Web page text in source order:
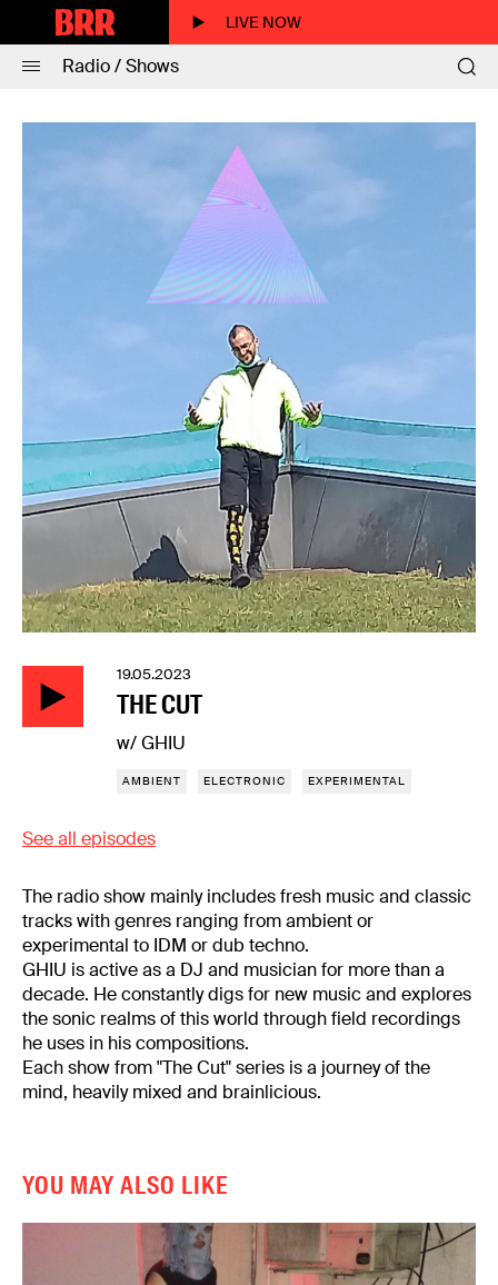
LIVE NOW
Radio / Shows
19.05.2023
THE CUT
w/ GHIU
AMBIENT ELECTRONIC EXPERIMENTAL
See all episodes
The radio show mainly includes fresh music and classic
tracks with genres ranging from ambient or
experimental to IDM or dub techno.
GHIU is active as a DJ and musician for more than a
decade. He constantly digs for new music and explores
the sonic realms of this world through field recordings
he uses in his compositions.
Each show from "The Cut" series is a journey of the
mind, heavily mixed and brainlicious.
YOU MAY ALSO LIKE